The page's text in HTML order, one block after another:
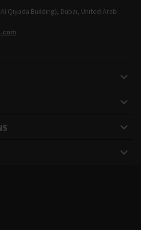
Qiyada Building), Dubai, United Arab